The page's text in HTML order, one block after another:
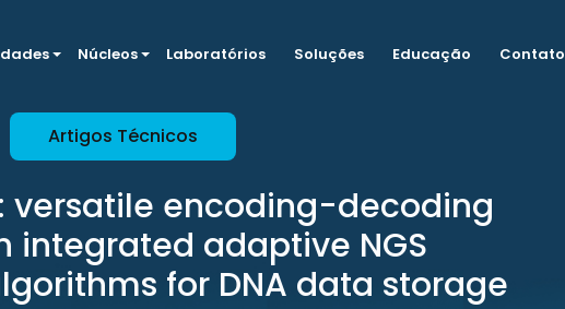
Núcleos Laboratórios Soluções Educação Contato
Artigos Técnicos
versatile encoding-decoding
integrated adaptive NGS
for DNA data storage